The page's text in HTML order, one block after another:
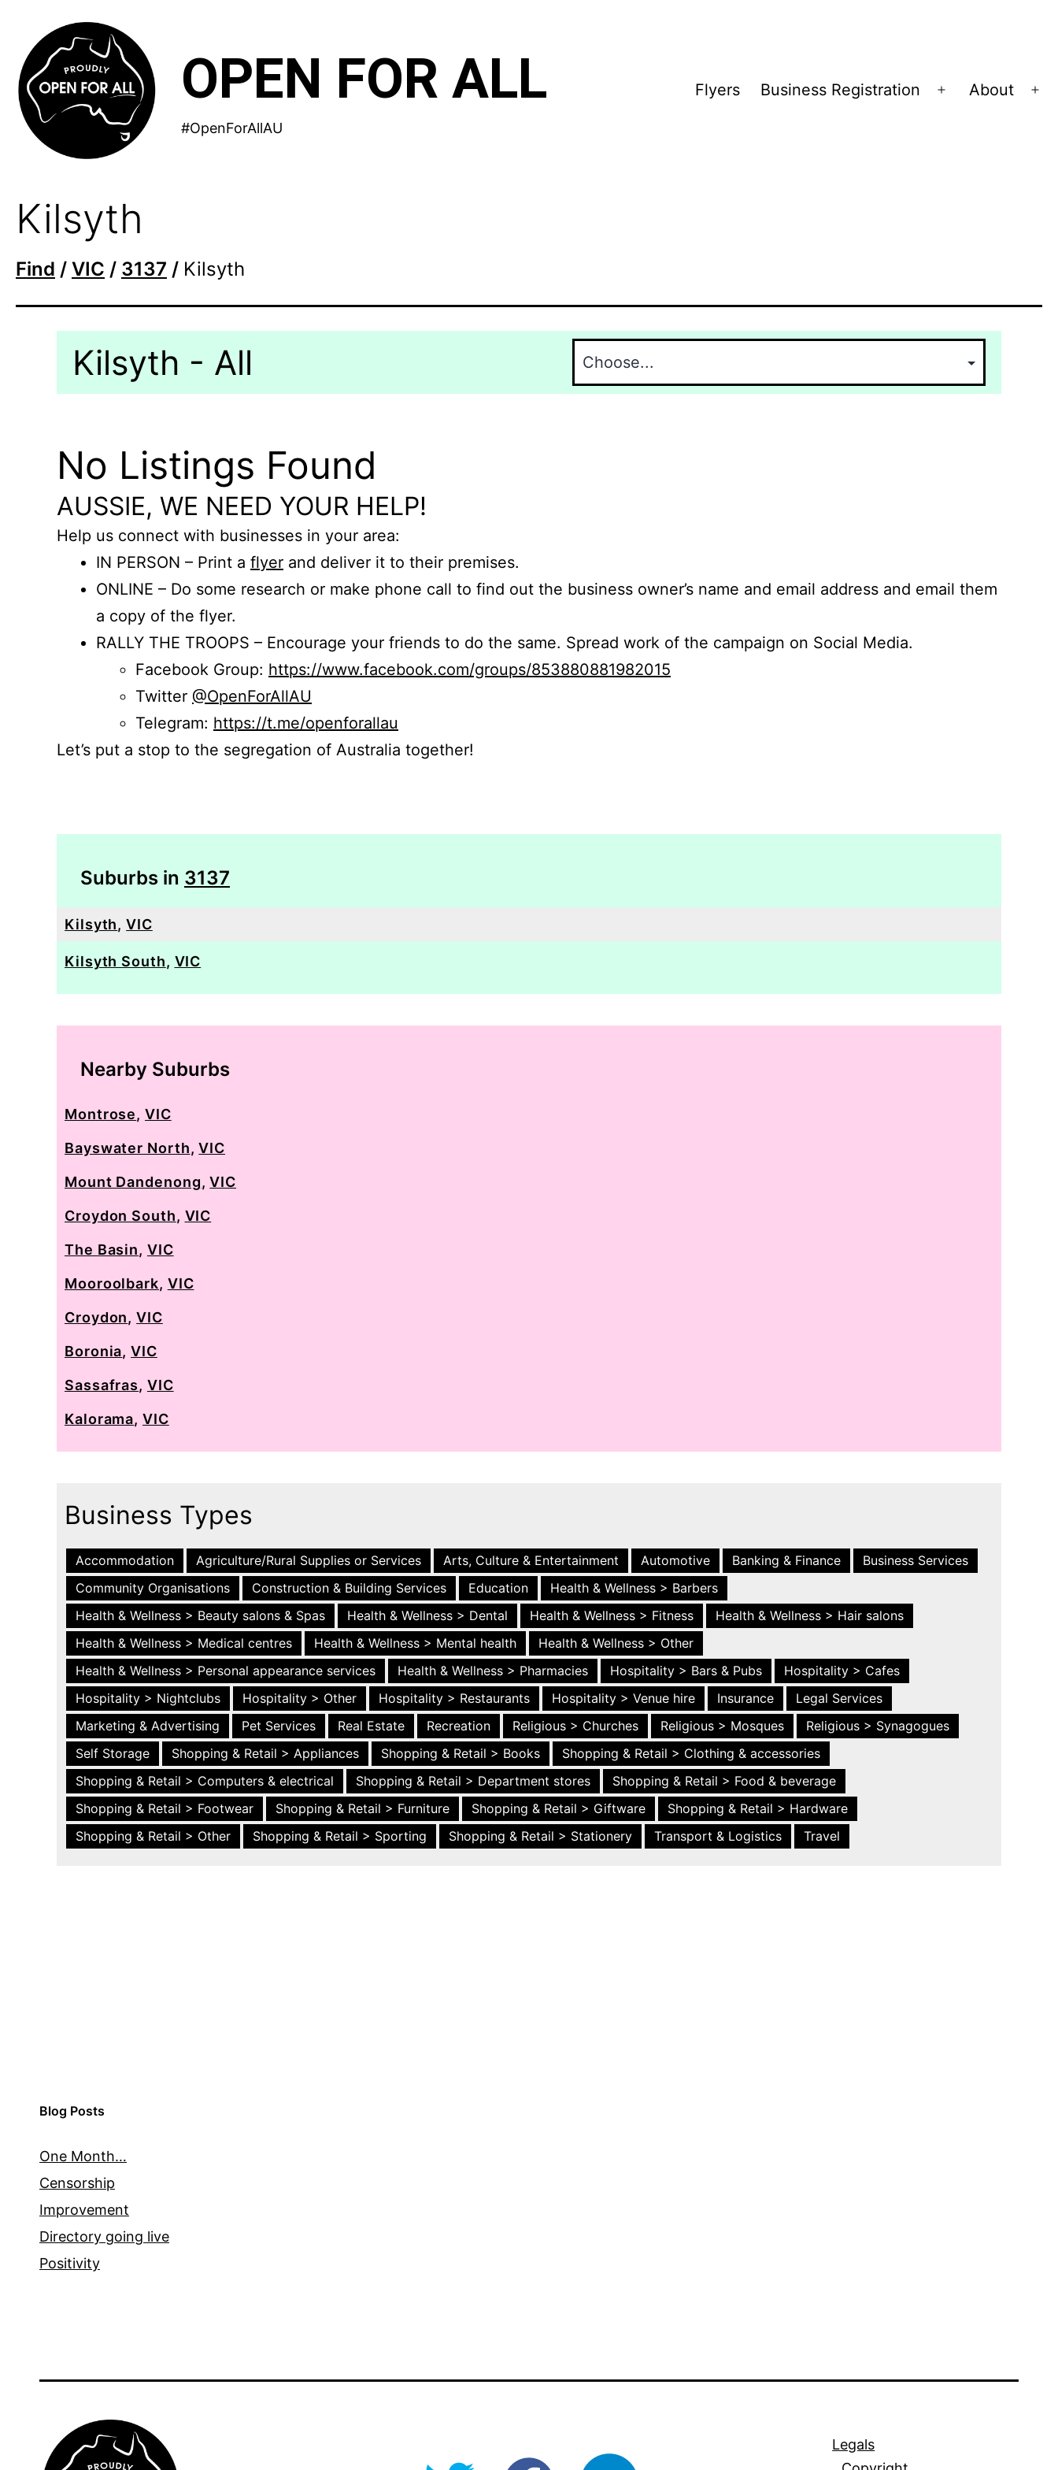
content
OPEN FOR ALL
#OpenForAllAU
Flyers Business Registration
Open
About
Kilsyth
Find / VIC / 3137 / Kilsyth
Kilsyth - All
No Listings Found
AUSSIE, WE NEED YOUR HELP!
Help us connect with businesses in your area:
IN PERSON – Print a flyer and deliver it to their premises.
ONLINE – Do some research or make phone call to find out the business owner’s name and email address and email them
a copy of the flyer.
RALLY THE TROOPS – Encourage your friends to do the same. Spread work of the campaign on Social Media.
Facebook Group: https://www.facebook.com/groups/853880881982015
Twitter @OpenForAllAU
Telegram: https://t.me/openforallau
Let’s put a stop to the segregation of Australia together!
Suburbs in 3137
Kilsyth,VIC
Kilsyth South, VIC
Nearby Suburbs
Montrose,VIC
Bayswater North,VIC
Mount Dandenong,VIC
Croydon South, VIC
The Basin, VIC
Mooroolbark, VIC
Croydon,VIC
Boronia,VIC
Sassafras, VIC
Kalorama,VIC
Business Types
Accommodation Agriculture/Rural Supplies or Services Arts, Culture & Entertainment Automotive Banking & Finance
Business Services
Community Organisations
Construction & Building Services Education
Health & Wellness > Barbers
Health & Wellness > Beauty salons & Spas
Health & Wellness > Dental Health & Wellness > Fitness
Health & Wellness > Hair salons
Health & Wellness > Medical centres
Health & Wellness > Mental health
Health & Wellness > Other
Health & Wellness > Personal appearance services
Health & Wellness > Pharmacies Hospitality > Bars & Pubs
Hospitality > Cafes
Hospitality > Nightclubs
Hospitality > Other Hospitality > Restaurants Hospitality > Venue hire Insurance
Legal Services
Marketing & Advertising
Pet Services Real Estate Recreation Religious > Churches Religious > Mosques
Religious > Synagogues
Self Storage
Shopping & Retail > Appliances Shopping & Retail > Books
Shopping & Retail > Clothing & accessories
Shopping & Retail > Computers & electrical
Shopping & Retail > Department stores
Shopping & Retail > Food & beverage
Shopping & Retail > Footwear
Shopping & Retail > Furniture Shopping & Retail > Giftware
Shopping & Retail > Hardware
Shopping & Retail > Other
Shopping & Retail > Sporting Shopping & Retail > Stationery Transport & Logistics Travel
Blog Posts
One Month…
Censorship
Improvement
Directory going live
Positivity
Legals